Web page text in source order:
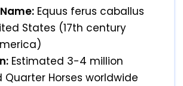
Equus ferus caballus
States (17th century
Estimated 3-4 million
Quarter Horses worldwide